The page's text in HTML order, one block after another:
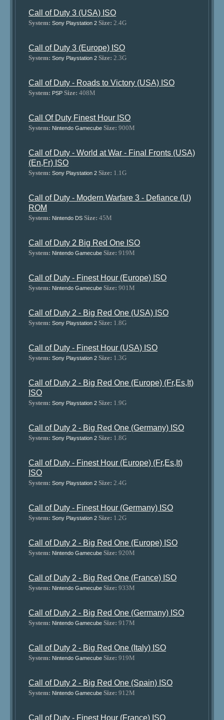
Call of Duty 3 (USA) ISO
System: Sony Playstation 2 Size: 2.4G
Call of Duty 3 (Europe) ISO
System: Sony Playstation 2 Size: 2.3G
Call of Duty - Roads to Victory (USA) ISO
System: PSP Size: 408M
Call Of Duty Finest Hour ISO
System: Nintendo Gamecube Size: 900M
Call of Duty - World at War - Final Fronts (USA)
(En,Fr) ISO
System: Sony Playstation 2 Size: 1.1G
Call of Duty - Modern Warfare 3 - Defiance (U)
ROM
System: Nintendo DS Size: 45M
Call of Duty 2 Big Red One ISO
System: Nintendo Gamecube Size: 919M
Call of Duty - Finest Hour (Europe) ISO
System: Nintendo Gamecube Size: 901M
Call of Duty 2 - Big Red One (USA) ISO
System: Sony Playstation 2 Size: 1.8G
Call of Duty - Finest Hour (USA) ISO
System: Sony Playstation 2 Size: 1.3G
Call of Duty 2 - Big Red One (Europe) (Fr,Es,It)
ISO
System: Sony Playstation 2 Size: 1.9G
Call of Duty 2 - Big Red One (Germany) ISO
System: Sony Playstation 2 Size: 1.8G
Call of Duty - Finest Hour (Europe) (Fr,Es,It)
ISO
System: Sony Playstation 2 Size: 2.4G
Call of Duty - Finest Hour (Germany) ISO
System: Sony Playstation 2 Size: 1.2G
Call of Duty 2 - Big Red One (Europe) ISO
System: Nintendo Gamecube Size: 920M
Call of Duty 2 - Big Red One (France) ISO
System: Nintendo Gamecube Size: 933M
Call of Duty 2 - Big Red One (Germany) ISO
System: Nintendo Gamecube Size: 917M
Call of Duty 2 - Big Red One (Italy) ISO
System: Nintendo Gamecube Size: 919M
Call of Duty 2 - Big Red One (Spain) ISO
System: Nintendo Gamecube Size: 912M
Call of Duty - Finest Hour (France) ISO